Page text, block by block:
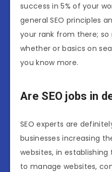
success in 5% of your
general SEO principles
your rank from there;
whether or basics on
you know more.
Are SEO jobs in
SEO experts are
businesses increasing
websites, in
to manage websites,